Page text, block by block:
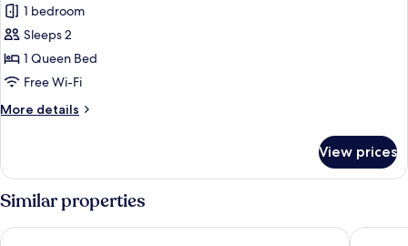
photos
for
Elite
Room
1 bedroom
Sleeps 2
1 Queen Bed
Free Wi-Fi
More details
More
Room
View prices
Similar properties
Grand Hotel Piazza Borsa Hotel